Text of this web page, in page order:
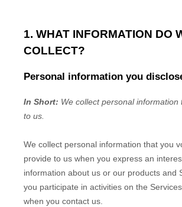
1. WHAT INFORMATION DO
COLLECT?
Personal information you
In Short: We collect personal information
to us.
We collect personal information that you
provide to us when you express an
information about us or our products and
you participate in activities on the
when you contact us.